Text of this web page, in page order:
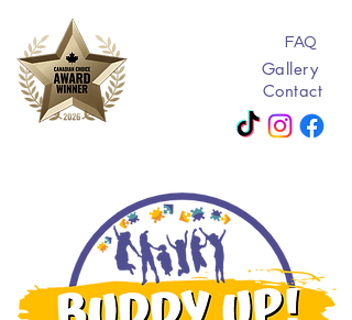
FAQ
Contact
Gallery